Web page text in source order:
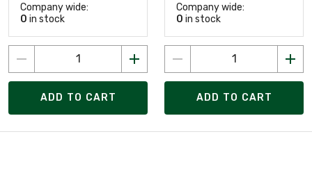
Company wide:
0 in stock
ADD TO CART
Company wide:
0 in stock
ADD TO CART